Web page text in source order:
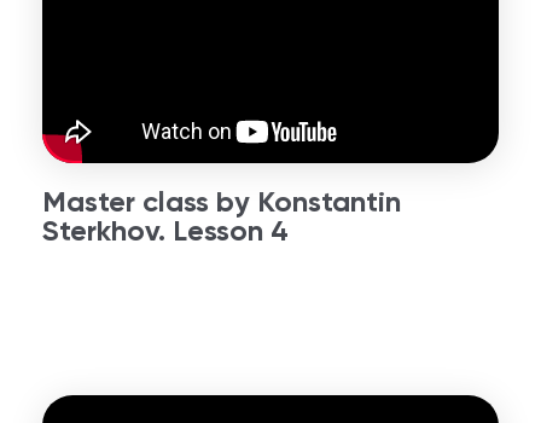
Master class by Konstantin
Sterkhov. Lesson 4